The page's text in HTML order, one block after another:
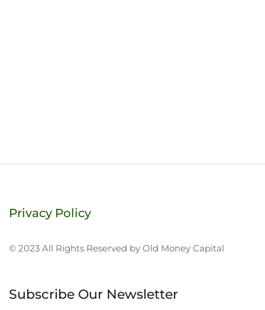
Privacy Policy
© 2023 All Rights Reserved by Old Money Capital
Subscribe Our Newsletter